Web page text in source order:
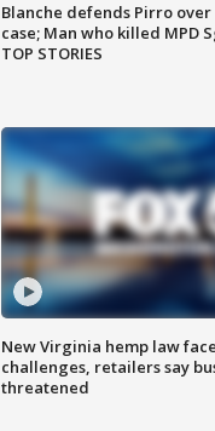
Blanche defends Pirro
case; Man who killed MPD
TOP STORIES
New Virginia hemp law
challenges, retailers say
threatened